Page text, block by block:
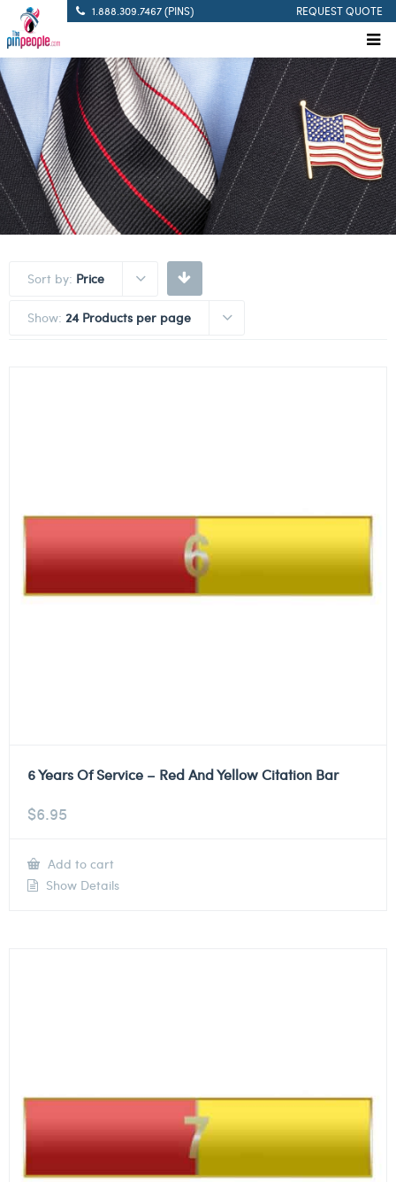
1.888.309.7467 (PINS) REQUEST QUOTE
Sort by: Price
Show: 24 Products per page
6 Years Of Service – Red And Yellow Citation Bar
$6.95
Add to cart
Show Details